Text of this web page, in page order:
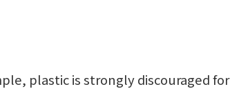
plastic is strongly discouraged